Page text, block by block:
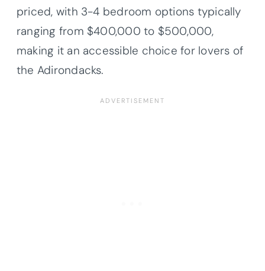
priced, with 3-4 bedroom options typically
ranging from $400,000 to $500,000,
making it an accessible choice for lovers of
the Adirondacks.